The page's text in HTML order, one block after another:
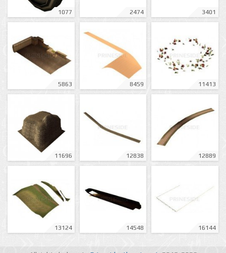
1077 2474 3401
5863 8459 11413
11696 12838 12889
13124 14548 16144